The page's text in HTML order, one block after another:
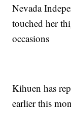
Nevada
touched her
occasions
Kihuen has
earlier this